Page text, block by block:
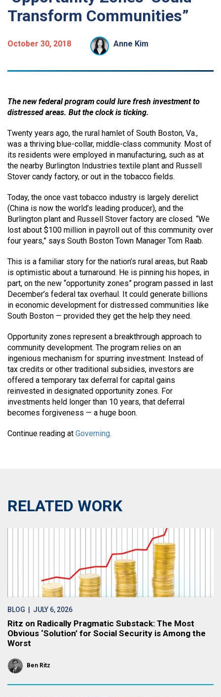
Transform Communities”
October 30, 2018 Anne Kim
The new federal program could lure fresh investment to
distressed areas. But the clock is ticking.
Twenty years ago, the rural hamlet of South Boston, Va.,
was a thriving blue-collar, middle-class community. Most of
its residents were employed in manufacturing, such as at
the nearby Burlington Industries textile plant and Russell
Stover candy factory, or out in the tobacco fields.
Today, the once vast tobacco industry is largely derelict
(China is now the world’s leading producer), and the
Burlington plant and Russell Stover factory are closed. “We
lost about $100 million in payroll out of this community over
four years,” says South Boston Town Manager Tom Raab.
This is a familiar story for the nation’s rural areas, but Raab
is optimistic about a turnaround. He is pinning his hopes, in
part, on the new “opportunity zones” program passed in last
December’s federal tax overhaul. It could generate billions
in economic development for distressed communities like
South Boston — provided they get the help they need.
Opportunity zones represent a breakthrough approach to
community development. The program relies on an
ingenious mechanism for spurring investment: Instead of
tax credits or other traditional subsidies, investors are
offered a temporary tax deferral for capital gains
reinvested in designated opportunity zones. For
investments held longer than 10 years, that deferral
becomes forgiveness — a huge boon.
Continue reading at Governing.
RELATED WORK
BLOG | JULY 6, 2026
Ritz on Radically Pragmatic Substack: The Most
Obvious ‘Solution’ for Social Security is Among the
Worst
Ben Ritz